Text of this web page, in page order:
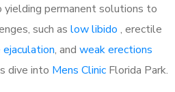
yielding permanent solutions to
such as low libido , erectile
, and weak erections
dive into Mens ClinicFlorida Park.